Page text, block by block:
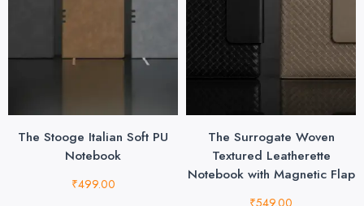
The Stooge Italian Soft PU
Notebook
₹499.00
The Surrogate Woven
Textured Leatherette
Notebook with Magnetic Flap
₹549.00